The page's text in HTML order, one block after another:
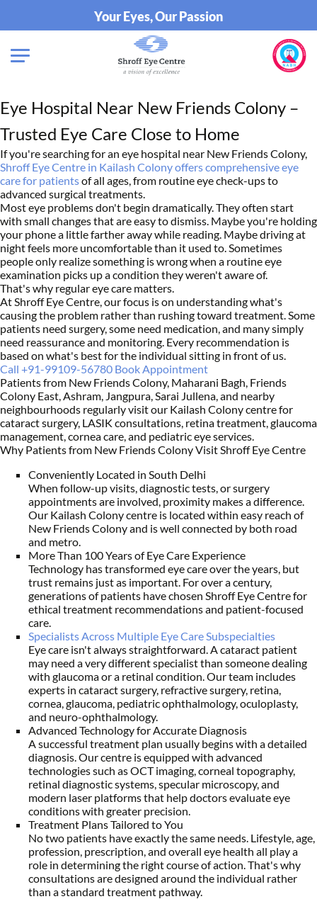
Your Eyes, Our Passion
Eye Hospital Near New Friends Colony –
Trusted Eye Care Close to Home
If you're searching for an eye hospital near New Friends Colony,
Shroff Eye Centre in Kailash Colony offers comprehensive eye
care for patientsof all ages, from routine eye check-ups to
advanced surgical treatments.
Most eye problems don't begin dramatically. They often start
with small changes that are easy to dismiss. Maybe you're holding
your phone a little farther away while reading. Maybe driving at
night feels more uncomfortable than it used to. Sometimes
people only realize something is wrong when a routine eye
examination picks up a condition they weren't aware of.
That's why regular eye care matters.
At Shroff Eye Centre, our focus is on understanding what's
causing the problem rather than rushing toward treatment. Some
patients need surgery, some need medication, and many simply
need reassurance and monitoring. Every recommendation is
based on what's best for the individual sitting in front of us.
Call +91-99109-56780 Book Appointment
Patients from New Friends Colony, Maharani Bagh, Friends
Colony East, Ashram, Jangpura, Sarai Jullena, and nearby
neighbourhoods regularly visit our Kailash Colony centre for
cataract surgery, LASIK consultations, retina treatment, glaucoma
management, cornea care, and pediatric eye services.
Why Patients from New Friends Colony Visit Shroff Eye Centre
Conveniently Located in South Delhi
When follow-up visits, diagnostic tests, or surgery
appointments are involved, proximity makes a difference.
Our Kailash Colony centre is located within easy reach of
New Friends Colony and is well connected by both road
and metro.
More Than 100 Years of Eye Care Experience
Technology has transformed eye care over the years, but
trust remains just as important. For over a century,
generations of patients have chosen Shroff Eye Centre for
ethical treatment recommendations and patient-focused
care.
Specialists Across Multiple Eye Care Subspecialties
Eye care isn't always straightforward. A cataract patient
may need a very different specialist than someone dealing
with glaucoma or a retinal condition. Our team includes
experts in cataract surgery, refractive surgery, retina,
cornea, glaucoma, pediatric ophthalmology, oculoplasty,
and neuro-ophthalmology.
Advanced Technology for Accurate Diagnosis
A successful treatment plan usually begins with a detailed
diagnosis. Our centre is equipped with advanced
technologies such as OCT imaging, corneal topography,
retinal diagnostic systems, specular microscopy, and
modern laser platforms that help doctors evaluate eye
conditions with greater precision.
Treatment Plans Tailored to You
No two patients have exactly the same needs. Lifestyle, age,
profession, prescription, and overall eye health all play a
role in determining the right course of action. That's why
consultations are designed around the individual rather
than a standard treatment pathway.